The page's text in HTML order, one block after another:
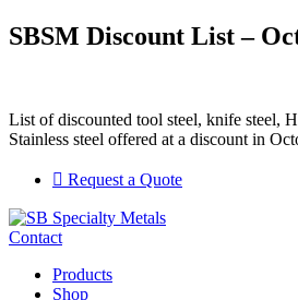
SBSM Discount List –
List of discounted tool steel, knife steel,
Stainless steel offered at a discount in
Request a Quote
Contact
Products
Shop